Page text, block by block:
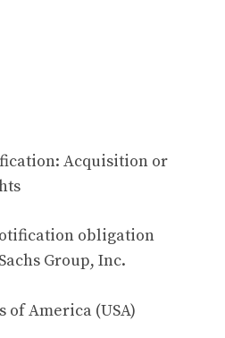
Acquisition or
obligation
Group, Inc.
of America (USA)